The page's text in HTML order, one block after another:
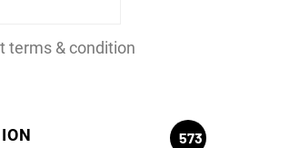
terms & condition
573